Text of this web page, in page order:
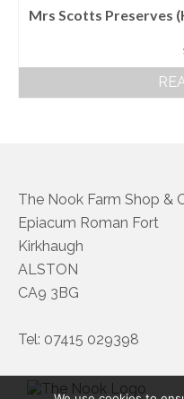
Mrs Scotts Preserves
The Nook Farm Shop &
Epiacum Roman Fort
Kirkhaugh
ALSTON
CA9 3BG
Tel: 07415 029398